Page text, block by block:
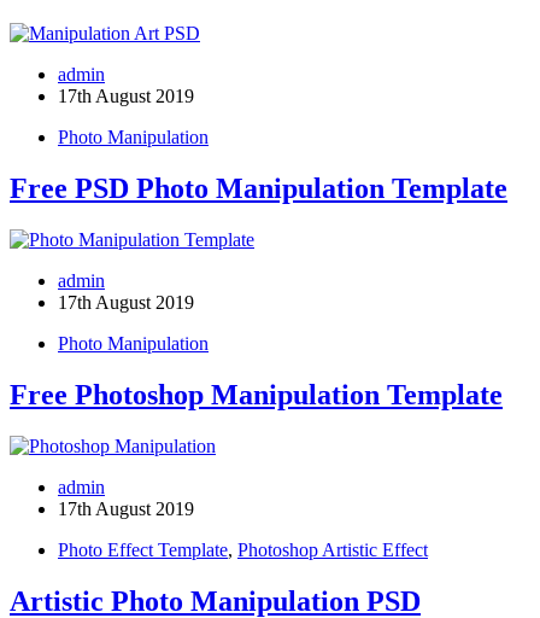
admin
17th August 2019
Photo Manipulation
Free PSD Photo Manipulation Template
admin
17th August 2019
Photo Manipulation
Free Photoshop Manipulation Template
admin
17th August 2019
Photo Effect Template, Photoshop Artistic Effect
Artistic Photo Manipulation PSD